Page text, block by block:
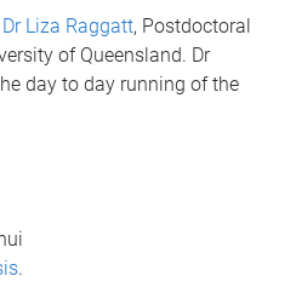
Dr Liza Raggatt, Postdoctoral
of Queensland. Dr
day to day running of the
.